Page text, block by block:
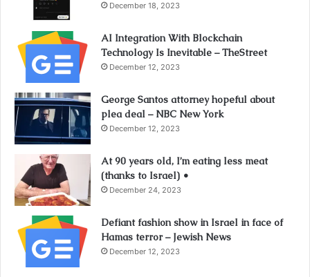
December 18, 2023
AI Integration With Blockchain
Technology Is Inevitable – TheStreet
December 12, 2023
George Santos attorney hopeful about
plea deal – NBC New York
December 12, 2023
At 90 years old, I’m eating less meat
(thanks to Israel) •
December 24, 2023
Defiant fashion show in Israel in face of
Hamas terror – Jewish News
December 12, 2023